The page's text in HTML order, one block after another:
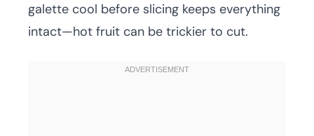
galette cool before slicing keeps everything
intact—hot fruit can be trickier to cut.